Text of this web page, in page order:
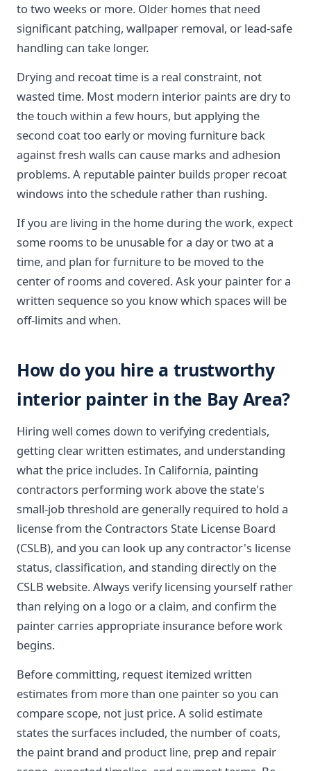
to two weeks or more. Older homes that need
significant patching, wallpaper removal, or lead-safe
handling can take longer.
Drying and recoat time is a real constraint, not
wasted time. Most modern interior paints are dry to
the touch within a few hours, but applying the
second coat too early or moving furniture back
against fresh walls can cause marks and adhesion
problems. A reputable painter builds proper recoat
windows into the schedule rather than rushing.
If you are living in the home during the work, expect
some rooms to be unusable for a day or two at a
time, and plan for furniture to be moved to the
center of rooms and covered. Ask your painter for a
written sequence so you know which spaces will be
off-limits and when.
How do you hire a trustworthy
interior painter in the Bay Area?
Hiring well comes down to verifying credentials,
getting clear written estimates, and understanding
what the price includes. In California, painting
contractors performing work above the state's
small-job threshold are generally required to hold a
license from the Contractors State License Board
(CSLB), and you can look up any contractor's license
status, classification, and standing directly on the
CSLB website. Always verify licensing yourself rather
than relying on a logo or a claim, and confirm the
painter carries appropriate insurance before work
begins.
Before committing, request itemized written
estimates from more than one painter so you can
compare scope, not just price. A solid estimate
states the surfaces included, the number of coats,
the paint brand and product line, prep and repair